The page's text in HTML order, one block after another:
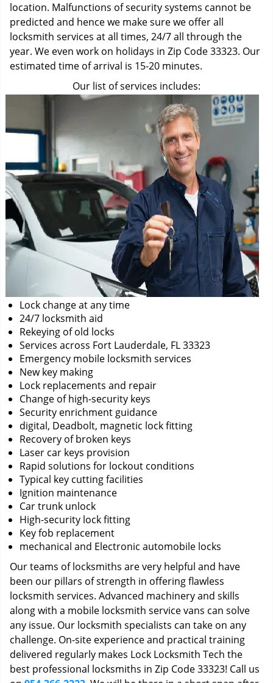
location. Malfunctions of security systems cannot be
predicted and hence we make sure we offer all
locksmith services at all times, 24/7 all through the
year. We even work on holidays in Zip Code 33323. Our
estimated time of arrival is 15-20 minutes.
Our list of services includes:
Lock change at any time
24/7 locksmith aid
Rekeying of old locks
Services across Fort Lauderdale, FL 33323
Emergency mobile locksmith services
New key making
Lock replacements and repair
Change of high-security keys
Security enrichment guidance
digital, Deadbolt, magnetic lock fitting
Recovery of broken keys
Laser car keys provision
Rapid solutions for lockout conditions
Typical key cutting facilities
Ignition maintenance
Car trunk unlock
High-security lock fitting
Key fob replacement
mechanical and Electronic automobile locks
Our teams of locksmiths are very helpful and have
been our pillars of strength in offering flawless
locksmith services. Advanced machinery and skills
along with a mobile locksmith service vans can solve
any issue. Our locksmith specialists can take on any
challenge. On-site experience and practical training
delivered regularly makes Lock Locksmith Tech the
best professional locksmiths in Zip Code 33323! Call us